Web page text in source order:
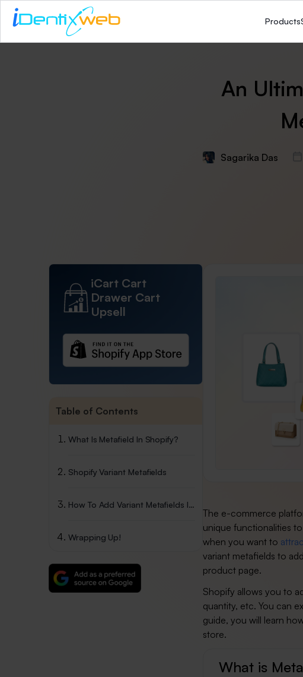
Products
An
Sagarika Das
iCart Cart
Drawer Cart
Upsell
Table of Contents
What Is Metafield In Shopify?
Shopify Variant Metafields
How To Add Variant Metafields In Shopify
Wrapping Up!
The e-commerce
unique functionalities
when you want to
variant metafields to
product page.
Shopify allows you to
quantity, etc. You can
guide, you will learn
store.
What is